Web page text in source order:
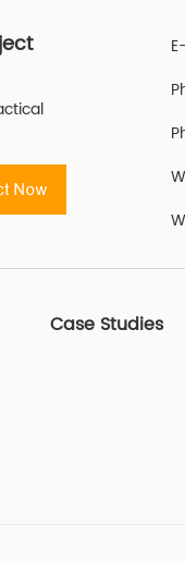
Case Studies